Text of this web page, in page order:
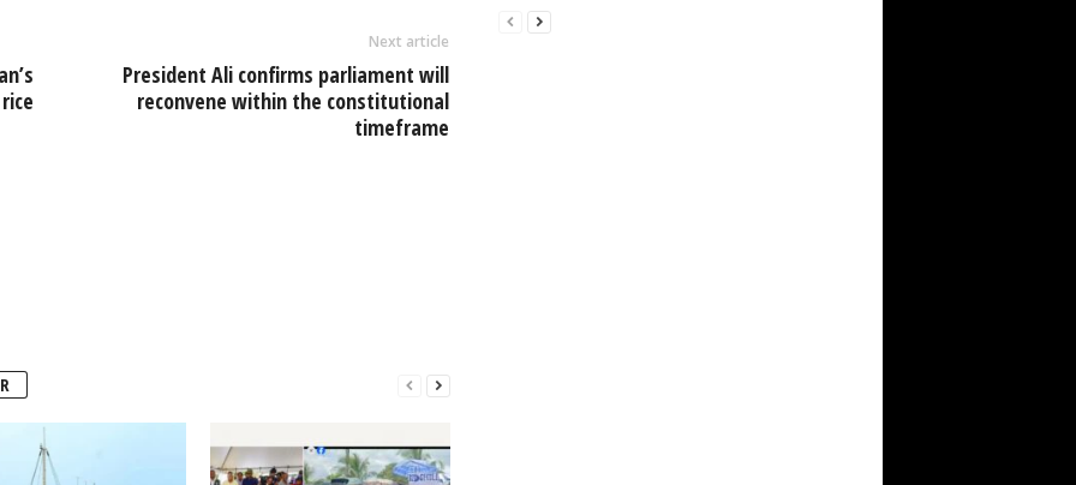
Next article
President Ali confirms parliament will
reconvene within the constitutional
timeframe